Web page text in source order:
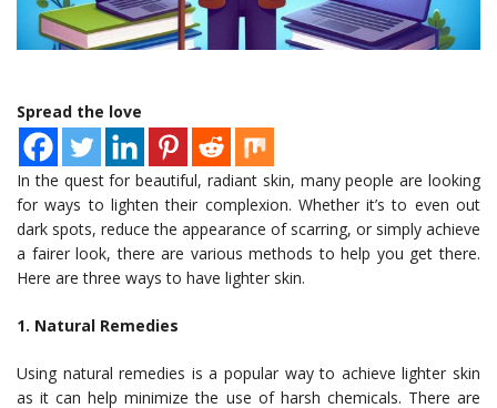
Spread the love
In the quest for beautiful, radiant skin, many people are looking
for ways to lighten their complexion. Whether it’s to even out
dark spots, reduce the appearance of scarring, or simply achieve
a fairer look, there are various methods to help you get there.
Here are three ways to have lighter skin.
1. Natural Remedies
Using natural remedies is a popular way to achieve lighter skin
as it can help minimize the use of harsh chemicals. There are